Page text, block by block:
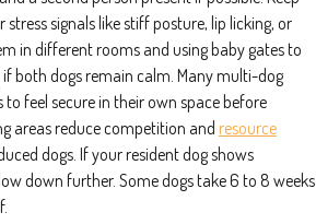
signals like stiff posture, lip licking, or
in different rooms and using baby gates to
both dogs remain calm. Many multi-dog
feel secure in their own space before
areas reduce competition and resource
dogs. If your resident dog shows
down further. Some dogs take 6 to 8 weeks